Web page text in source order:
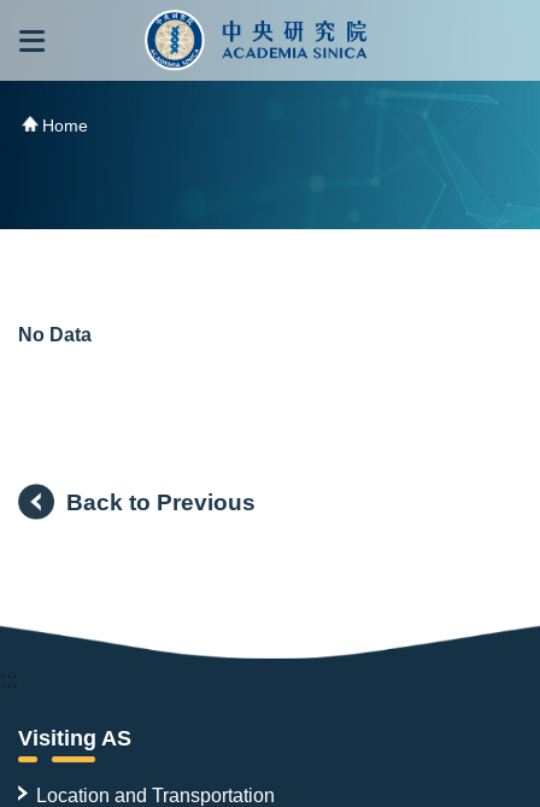
跳到主要內容區塊
Home
No Data
Back to Previous
:::
Visiting AS
Location and Transportation